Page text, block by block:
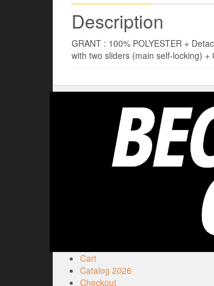
Description
GRANT : 100% POLYESTER +
with two sliders (main self-locking)
Cart
Catalog 2026
Checkout